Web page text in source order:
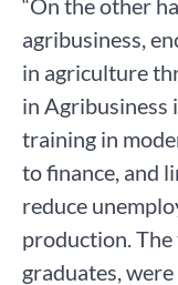
“On the other
agribusiness,
in agriculture
in Agribusiness
training in
to finance, and
reduce
production.
graduates,